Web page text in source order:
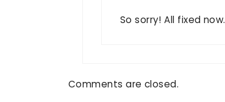
So sorry! All fixed now.
Comments are closed.